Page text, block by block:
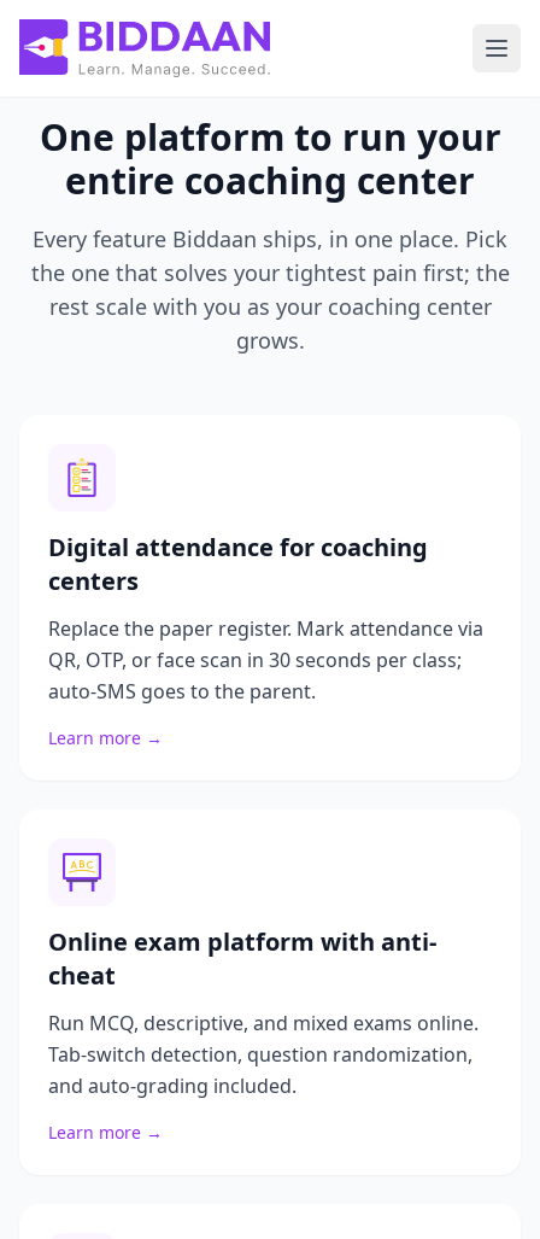
Skip to main content
One platform to run your
entire coaching center
Every feature Biddaan ships, in one place. Pick
the one that solves your tightest pain first; the
rest scale with you as your coaching center
grows.
Digital attendance for coaching
centers
Replace the paper register. Mark attendance via
QR, OTP, or face scan in 30 seconds per class;
auto-SMS goes to the parent.
Learn more →
Online exam platform with anti-
cheat
Run MCQ, descriptive, and mixed exams online.
Tab-switch detection, question randomization,
and auto-grading included.
Learn more →